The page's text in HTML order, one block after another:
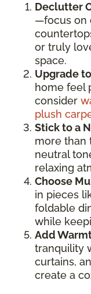
Declutter
—focus on
or truly
space.
Upgrade
home feel
consider
plush
Stick to a
more than
neutral
relaxing
Choose
in pieces
foldable
while
Add
tranquility
curtains,
create a